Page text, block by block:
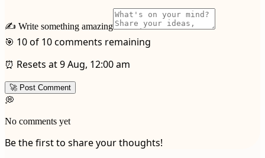
✍️ Write something amazing
🎯 10 of 10 comments remaining
⏰ Resets at 9 Aug, 12:00 am
🚀 Post Comment
💭
No comments yet
Be the first to share your thoughts!